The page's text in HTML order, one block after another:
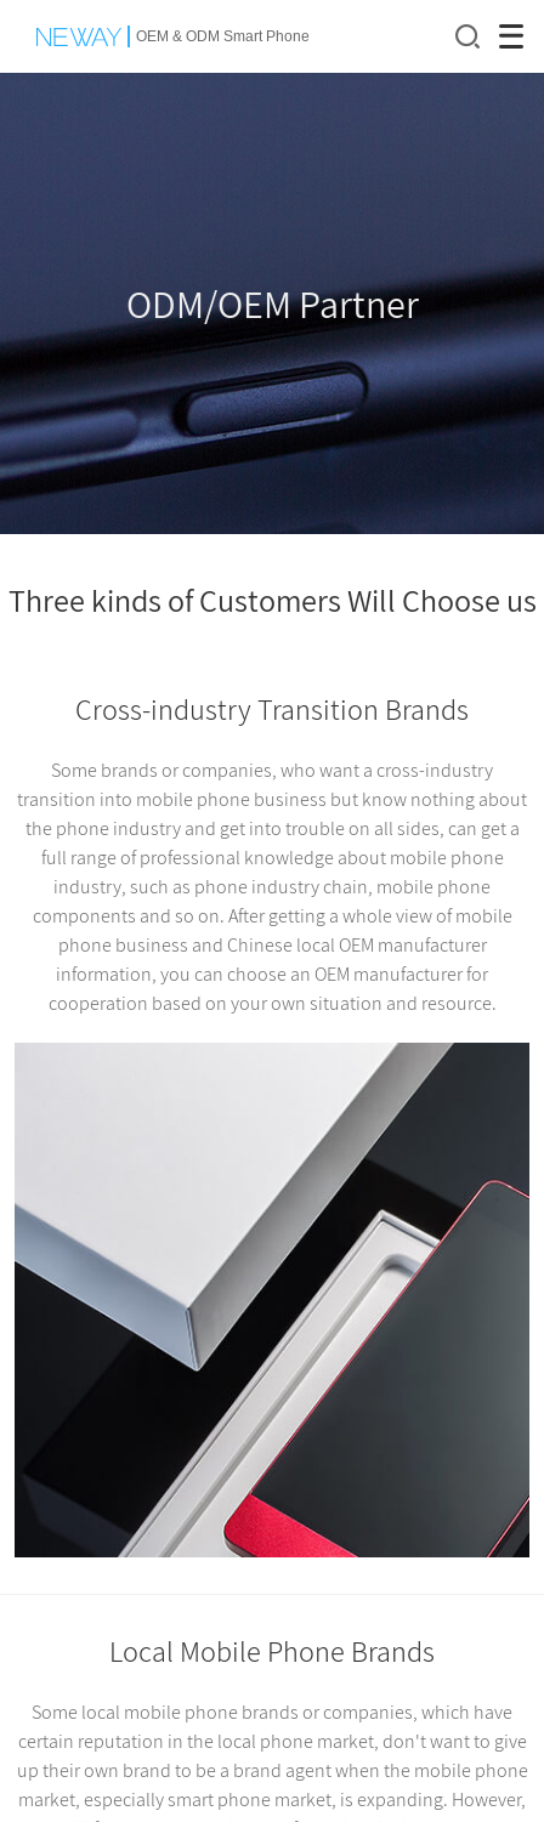
OEM & ODM Smart Phone
ODM/OEM Partner
Three kinds of Customers Will Choose us
Cross-industry Transition Brands
Some brands or companies, who want a cross-industry
transition into mobile phone business but know nothing about
the phone industry and get into trouble on all sides, can get a
full range of professional knowledge about mobile phone
industry, such as phone industry chain, mobile phone
components and so on. After getting a whole view of mobile
phone business and Chinese local OEM manufacturer
information, you can choose an OEM manufacturer for
cooperation based on your own situation and resource.
Local Mobile Phone Brands
Some local mobile phone brands or companies, which have
certain reputation in the local phone market, don't want to give
up their own brand to be a brand agent when the mobile phone
market, especially smart phone market, is expanding. However,